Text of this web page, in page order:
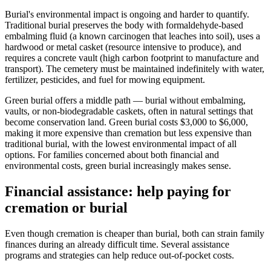
Burial's environmental impact is ongoing and harder to quantify.
Traditional burial preserves the body with formaldehyde-based
embalming fluid (a known carcinogen that leaches into soil), uses a
hardwood or metal casket (resource intensive to produce), and
requires a concrete vault (high carbon footprint to manufacture and
transport). The cemetery must be maintained indefinitely with water,
fertilizer, pesticides, and fuel for mowing equipment.
Green burial offers a middle path — burial without embalming,
vaults, or non-biodegradable caskets, often in natural settings that
become conservation land. Green burial costs $3,000 to $6,000,
making it more expensive than cremation but less expensive than
traditional burial, with the lowest environmental impact of all
options. For families concerned about both financial and
environmental costs, green burial increasingly makes sense.
Financial assistance: help paying for
cremation or burial
Even though cremation is cheaper than burial, both can strain family
finances during an already difficult time. Several assistance
programs and strategies can help reduce out-of-pocket costs.